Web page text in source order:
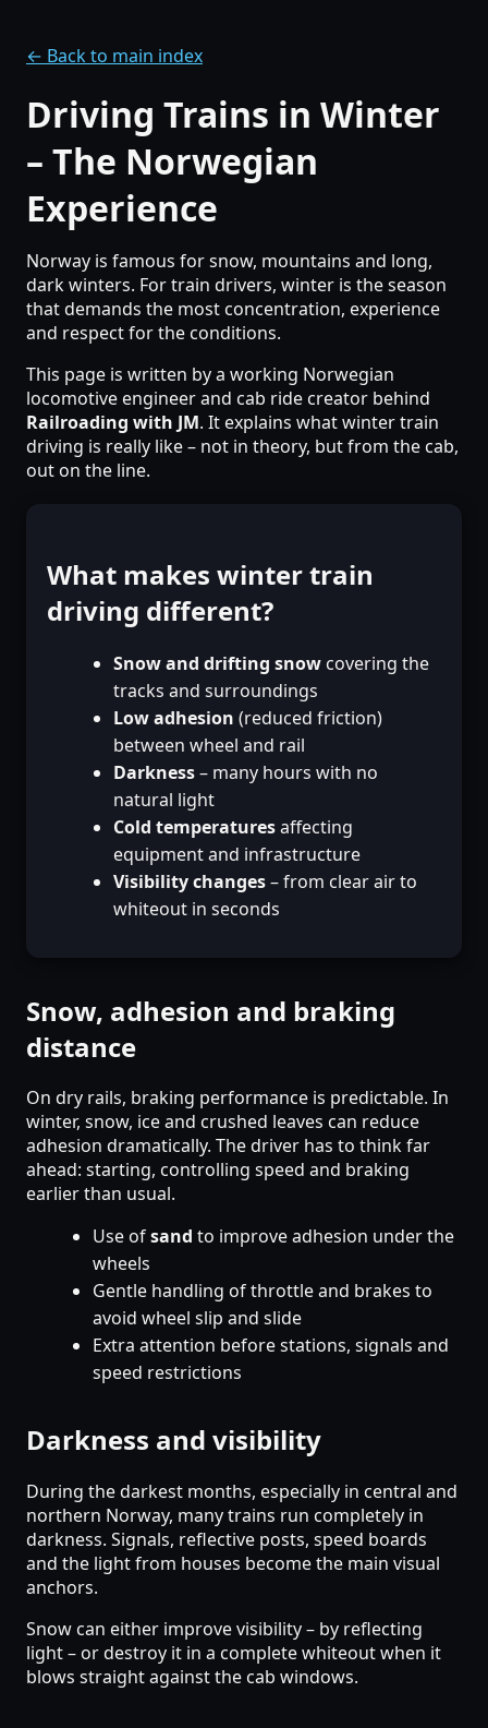
← Back to main index
Driving Trains in Winter
– The Norwegian
Experience
Norway is famous for snow, mountains and long,
dark winters. For train drivers, winter is the season
that demands the most concentration, experience
and respect for the conditions.
This page is written by a working Norwegian
locomotive engineer and cab ride creator behind
Railroading with JM. It explains what winter train
driving is really like – not in theory, but from the cab,
out on the line.
What makes winter train
driving different?
Snow and drifting snowcovering the
tracks and surroundings
Low adhesion (reduced friction)
between wheel and rail
Darkness– many hours with no
natural light
Cold temperaturesaffecting
equipment and infrastructure
Visibility changes– from clear air to
whiteout in seconds
Snow, adhesion and braking
distance
On dry rails, braking performance is predictable. In
winter, snow, ice and crushed leaves can reduce
adhesion dramatically. The driver has to think far
ahead: starting, controlling speed and braking
earlier than usual.
Use ofsand to improve adhesion under the
wheels
Gentle handling of throttle and brakes to
avoid wheel slip and slide
Extra attention before stations, signals and
speed restrictions
Darkness and visibility
During the darkest months, especially in central and
northern Norway, many trains run completely in
darkness. Signals, reflective posts, speed boards
and the light from houses become the main visual
anchors.
Snow can either improve visibility – by reflecting
light – or destroy it in a complete whiteout when it
blows straight against the cab windows.